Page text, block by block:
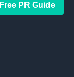
Free PR Guide